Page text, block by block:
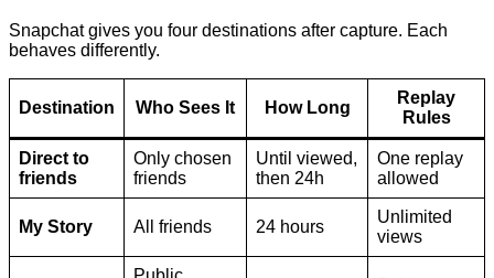
Snapchat gives you four destinations after capture. Each
behaves differently.
Destination Who Sees It How Long
Replay
Rules
Direct to
friends
Only chosen
friends
Until viewed,
then 24h
One replay
allowed
My Story All friends 24 hours
Unlimited
views